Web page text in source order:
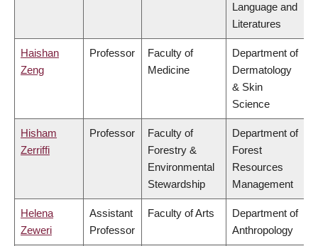
Language and
Literatures
Haishan
Zeng
Professor
Faculty of
Medicine
Department of
Dermatology
& Skin
Science
Hisham
Zerriffi
Professor
Faculty of
Forestry &
Environmental
Stewardship
Department of
Forest
Resources
Management
Helena
Zeweri
Assistant
Professor
Faculty of Arts
Department of
Anthropology